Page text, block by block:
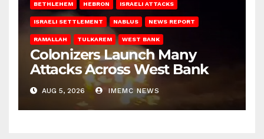
BETHLEHEM HEBRON ISRAELI ATTACKS
ISRAELI SETTLEMENT NABLUS NEWS REPORT
RAMALLAH TULKAREM WEST BANK
Colonizers Launch Many
Attacks Across West Bank
AUG 5, 2026 IMEMC NEWS